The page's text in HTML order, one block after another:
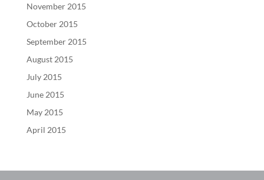
November 2015
October 2015
September 2015
August 2015
July 2015
June 2015
May 2015
April 2015